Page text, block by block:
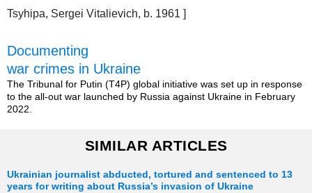
Tsyhipa, Sergei Vitalievich, b. 1961 ]
Documenting
war crimes in Ukraine
The Tribunal for Putin (T4P) global initiative was set up in response
to the all-out war launched by Russia against Ukraine in February
2022.
SIMILAR ARTICLES
Ukrainian journalist abducted, tortured and sentenced to 13
years for writing about Russia’s invasion of Ukraine